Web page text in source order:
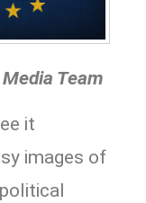
Team
it
images of